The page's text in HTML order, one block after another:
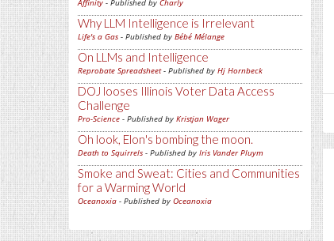
Affinity - Published by Charly
Why LLM Intelligence is Irrelevant
Life's a Gas - Published by Bébé Mélange
On LLMs and Intelligence
Reprobate Spreadsheet- Published by Hj Hornbeck
DOJ looses Illinois Voter Data Access
Challenge
Pro-Science - Published by Kristjan Wager
Oh look, Elon's bombing the moon.
Death to Squirrels - Published by Iris Vander Pluym
Smoke and Sweat: Cities and Communities
for a Warming World
Oceanoxia - Published by Oceanoxia